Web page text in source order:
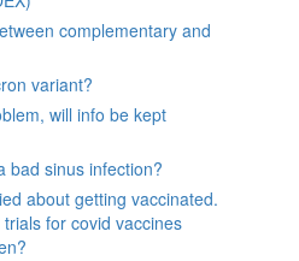
complementary and
variant?
will info be kept
bad sinus infection?
about getting vaccinated.
for covid vaccines